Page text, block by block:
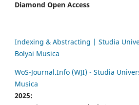
Diamond Open Access
Indexing & Abstracting | Studia
Bolyai Musica
WoS-Journal.Info (WJI) - Studia
Musica
2025: